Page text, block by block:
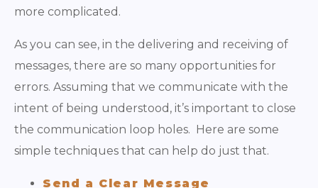
more complicated.
As you can see, in the delivering and receiving of
messages, there are so many opportunities for
errors. Assuming that we communicate with the
intent of being understood, it’s important to close
the communication loop holes. Here are some
simple techniques that can help do just that.
Send a Clear Message